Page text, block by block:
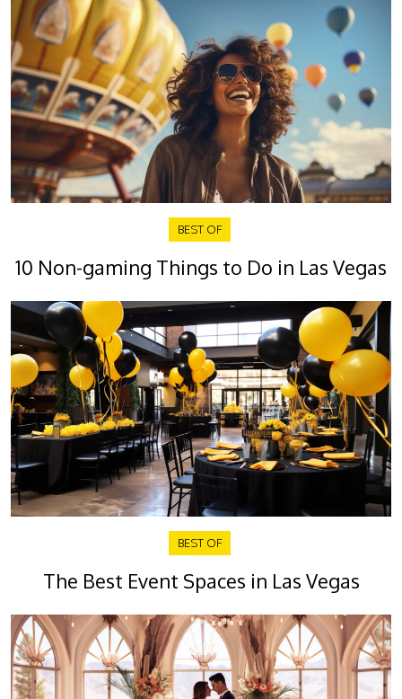
BEST OF
10 Non-gaming Things to Do in Las Vegas
BEST OF
The Best Event Spaces in Las Vegas